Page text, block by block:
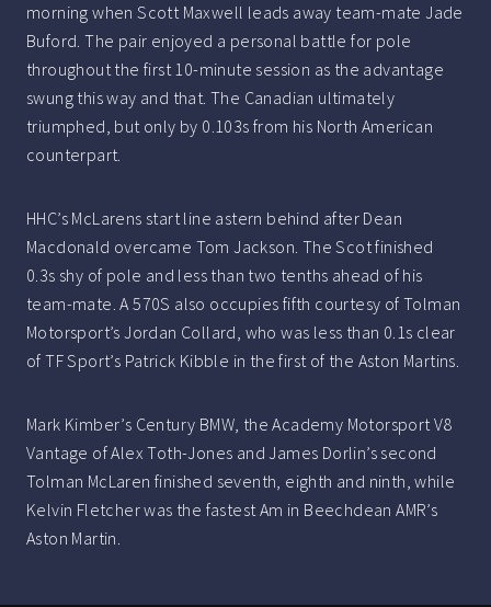
morning when Scott Maxwell leads away team-mate Jade
Buford. The pair enjoyed a personal battle for pole
throughout the first 10-minute session as the advantage
swung this way and that. The Canadian ultimately
triumphed, but only by 0.103s from his North American
counterpart.
HHC’s McLarens start line astern behind after Dean
Macdonald overcame Tom Jackson. The Scot finished
0.3s shy of pole and less than two tenths ahead of his
team-mate. A 570S also occupies fifth courtesy of Tolman
Motorsport’s Jordan Collard, who was less than 0.1s clear
of TF Sport’s Patrick Kibble in the first of the Aston Martins.
Mark Kimber’s Century BMW, the Academy Motorsport V8
Vantage of Alex Toth-Jones and James Dorlin’s second
Tolman McLaren finished seventh, eighth and ninth, while
Kelvin Fletcher was the fastest Am in Beechdean AMR’s
Aston Martin.